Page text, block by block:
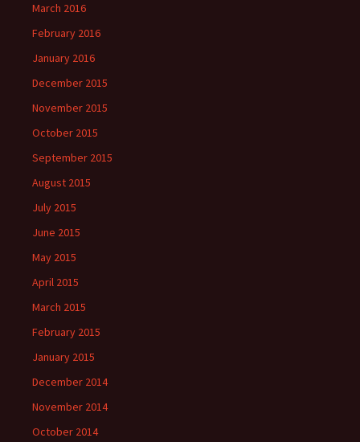
March 2016
February 2016
January 2016
December 2015
November 2015
October 2015
September 2015
August 2015
July 2015
June 2015
May 2015
April 2015
March 2015
February 2015
January 2015
December 2014
November 2014
October 2014